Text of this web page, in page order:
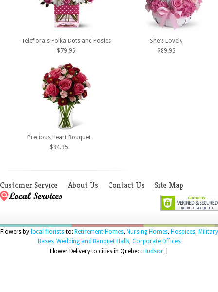
Teleflora's Polka Dots and Posies
$79.95
She's Lovely
$89.95
Precious Heart Bouquet
$84.95
Customer Service About Us Contact Us Site Map
Flowers by local floriststo: Retirement Homes, Nursing Homes, Hospices, Military
Bases, Wedding and Banquet Halls, Corporate Offices
Flower Delivery to cities in Quebec: Hudson